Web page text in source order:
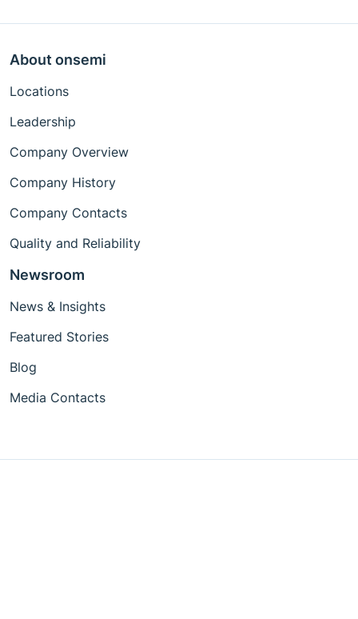
About onsemi
Locations
Leadership
Company Overview
Company History
Company Contacts
Quality and Reliability
Newsroom
News & Insights
Featured Stories
Blog
Media Contacts